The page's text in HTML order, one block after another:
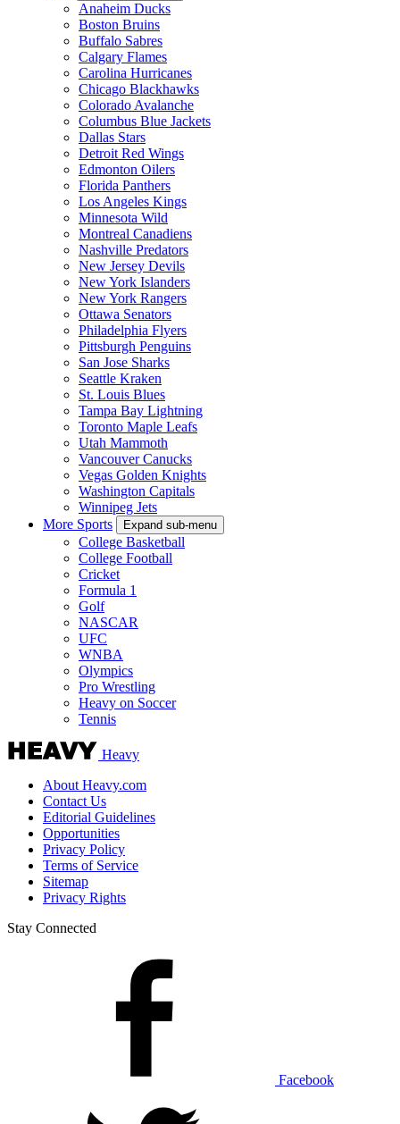
Anaheim Ducks
Boston Bruins
Buffalo Sabres
Calgary Flames
Carolina Hurricanes
Chicago Blackhawks
Colorado Avalanche
Columbus Blue Jackets
Dallas Stars
Detroit Red Wings
Edmonton Oilers
Florida Panthers
Los Angeles Kings
Minnesota Wild
Montreal Canadiens
Nashville Predators
New Jersey Devils
New York Islanders
New York Rangers
Ottawa Senators
Philadelphia Flyers
Pittsburgh Penguins
San Jose Sharks
Seattle Kraken
St. Louis Blues
Tampa Bay Lightning
Toronto Maple Leafs
Utah Mammoth
Vancouver Canucks
Vegas Golden Knights
Washington Capitals
Winnipeg Jets
More Sports
Expand sub-menu
College Basketball
College Football
Cricket
Formula 1
Golf
NASCAR
UFC
WNBA
Olympics
Pro Wrestling
Heavy on Soccer
Tennis
Heavy
About Heavy.com
Contact Us
Editorial Guidelines
Opportunities
Privacy Policy
Terms of Service
Sitemap
Privacy Rights
Stay Connected
Facebook